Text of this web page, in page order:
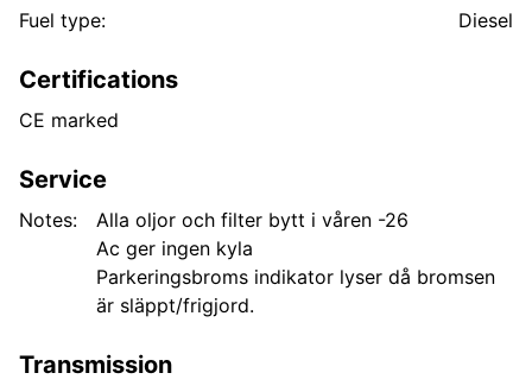
Fuel type:
Diesel
Certifications
CE marked
Service
Notes:
Alla oljor och filter bytt i våren -26
Ac ger ingen kyla
Parkeringsbroms indikator lyser då bromsen
är släppt/frigjord.
Transmission